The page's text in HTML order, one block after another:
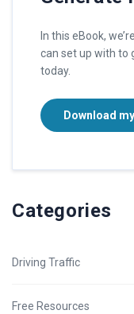
In this eBook,
can set up with to
today.
Download
Categories
Driving Traffic
Free Resources